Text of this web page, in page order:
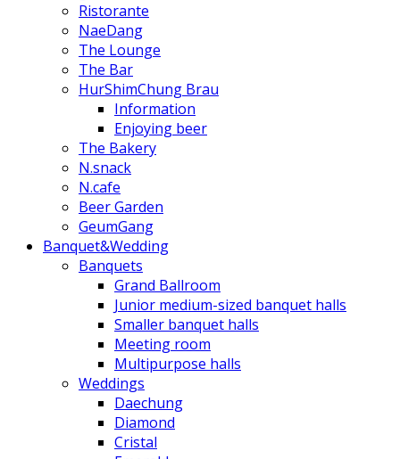
Ristorante
NaeDang
The Lounge
The Bar
HurShimChung Brau
Information
Enjoying beer
The Bakery
N.snack
N.cafe
Beer Garden
GeumGang
Banquet&Wedding
Banquets
Grand Ballroom
Junior medium-sized banquet halls
Smaller banquet halls
Meeting room
Multipurpose halls
Weddings
Daechung
Diamond
Cristal